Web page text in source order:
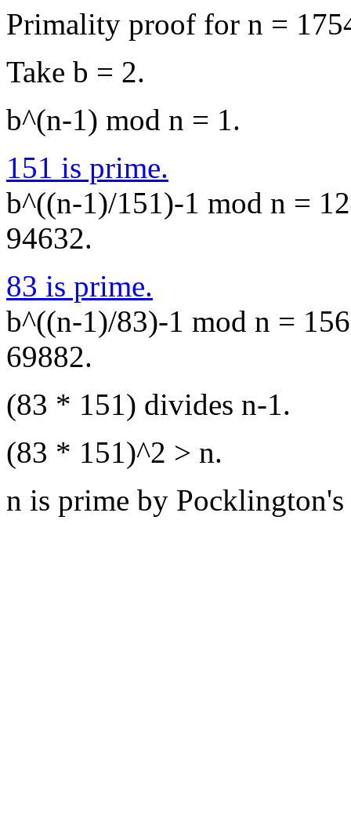
Primality proof for n =
Take b = 2.
b^(n-1) mod n = 1.
151 is prime.
b^((n-1)/151)-1 mod n =
94632.
83 is prime.
b^((n-1)/83)-1 mod n =
69882.
(83 * 151) divides n-1.
(83 * 151)^2 > n.
n is prime by Pocklington's